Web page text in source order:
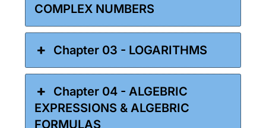
COMPLEX NUMBERS
Chapter 03 - LOGARITHMS
Chapter 04 - ALGEBRIC
EXPRESSIONS & ALGEBRIC
FORMULAS